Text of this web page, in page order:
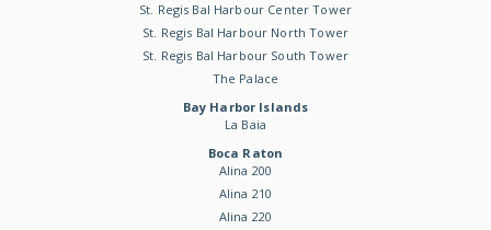
St. Regis Bal Harbour Center Tower
St. Regis Bal Harbour North Tower
St. Regis Bal Harbour South Tower
The Palace
Bay Harbor Islands
La Baia
Boca Raton
Alina 200
Alina 210
Alina 220